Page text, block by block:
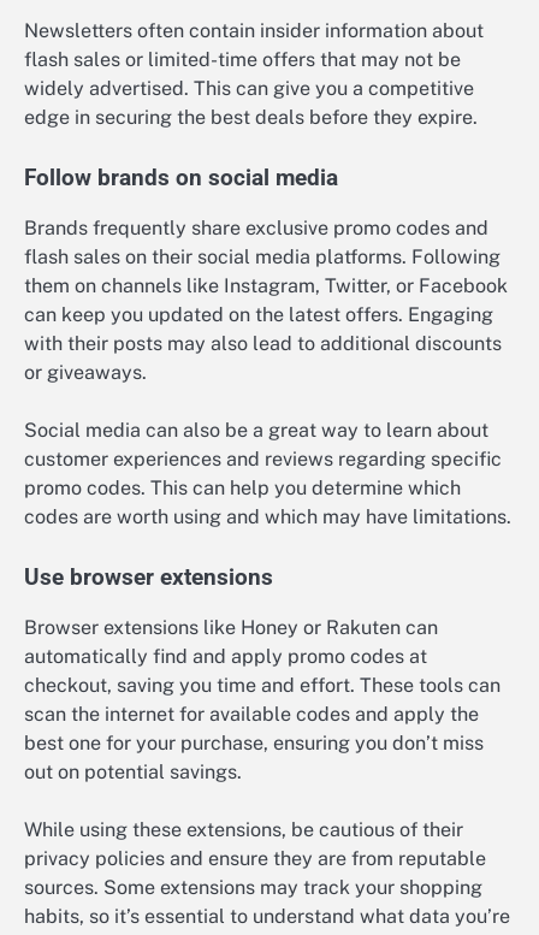
Newsletters often contain insider information about
flash sales or limited-time offers that may not be
widely advertised. This can give you a competitive
edge in securing the best deals before they expire.
Follow brands on social media
Brands frequently share exclusive promo codes and
flash sales on their social media platforms. Following
them on channels like Instagram, Twitter, or Facebook
can keep you updated on the latest offers. Engaging
with their posts may also lead to additional discounts
or giveaways.
Social media can also be a great way to learn about
customer experiences and reviews regarding specific
promo codes. This can help you determine which
codes are worth using and which may have limitations.
Use browser extensions
Browser extensions like Honey or Rakuten can
automatically find and apply promo codes at
checkout, saving you time and effort. These tools can
scan the internet for available codes and apply the
best one for your purchase, ensuring you don’t miss
out on potential savings.
While using these extensions, be cautious of their
privacy policies and ensure they are from reputable
sources. Some extensions may track your shopping
habits, so it’s essential to understand what data you’re